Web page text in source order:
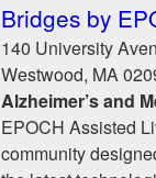
Bridges by
140 University
Westwood, MA
Alzheimer’s and
EPOCH Assisted
community